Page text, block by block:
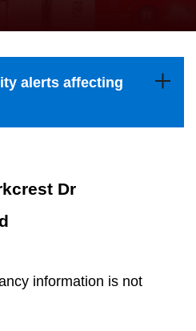
alerts affecting
Dr
information is not